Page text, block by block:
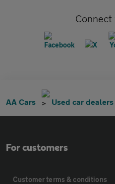
AA Cars Used car dealers
For customers
Customer terms & conditions